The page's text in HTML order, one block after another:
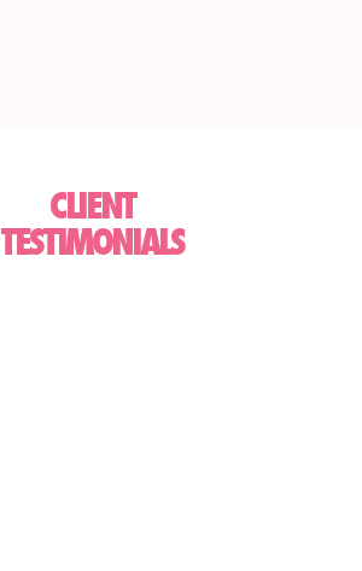
CLIENT
TESTIMONIALS